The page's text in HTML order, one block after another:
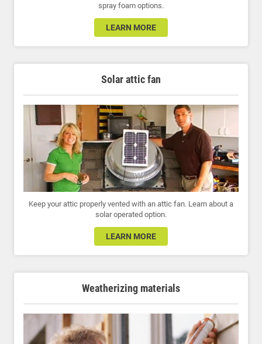
spray foam options.
LEARN MORE
Solar attic fan
Keep your attic properly vented with an attic fan. Learn about a
solar operated option.
LEARN MORE
Weatherizing materials